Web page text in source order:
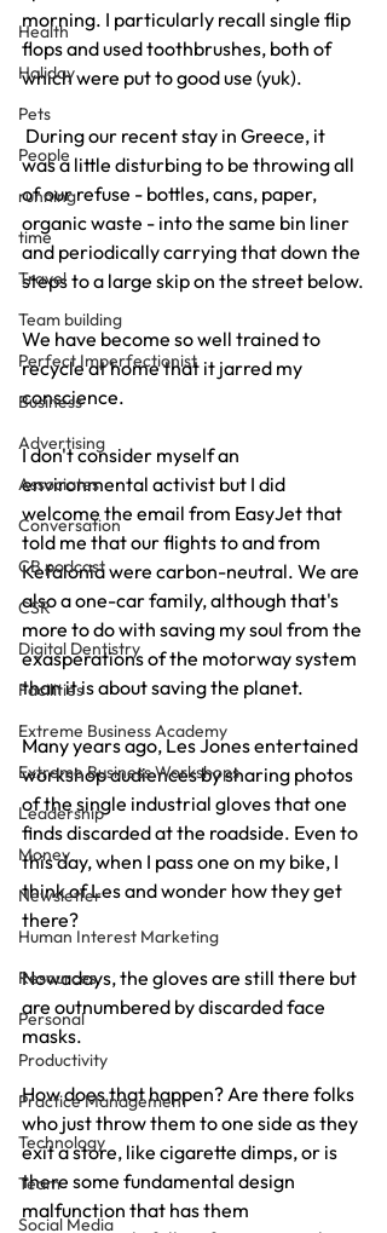
Health
Holiday
Pets
People
running
time
Travel
Team building
Perfect Imperfectionist
Business
Advertising
Associates
Conversation
CB podcast
CSR
Digital Dentistry
Facilities
Extreme Business Academy
Extreme Business Workshops
Leadership
Money
Newsletter
Human Interest Marketing
Resources
Personal
Productivity
Practice Management
Technology
Team
Social Media
morning. I particularly recall single flip
flops and used toothbrushes, both of
which were put to good use (yuk).
was a little disturbing to be throwing all
of our refuse - bottles, cans, paper,
organic waste - into the same bin liner
and periodically carrying that down the
steps to a large skip on the street below.
We have become so well trained to
recycle at home that it jarred my
conscience.
I don't consider myself an
environmental activist but I did
welcome the email from EasyJet that
told me that our flights to and from
Kefalonia were carbon-neutral. We are
also a one-car family, although that's
more to do with saving my soul from the
exasperations of the motorway system
than it is about saving the planet.
Many years ago, Les Jones entertained
workshop audiences by sharing photos
of the single industrial gloves that one
finds discarded at the roadside. Even to
this day, when I pass one on my bike, I
think of Les and wonder how they get
there?
Nowadays, the gloves are still there but
are outnumbered by discarded face
masks.
How does that happen? Are there folks
who just throw them to one side as they
exit a store, like cigarette dimps, or is
there some fundamental design
malfunction that has them